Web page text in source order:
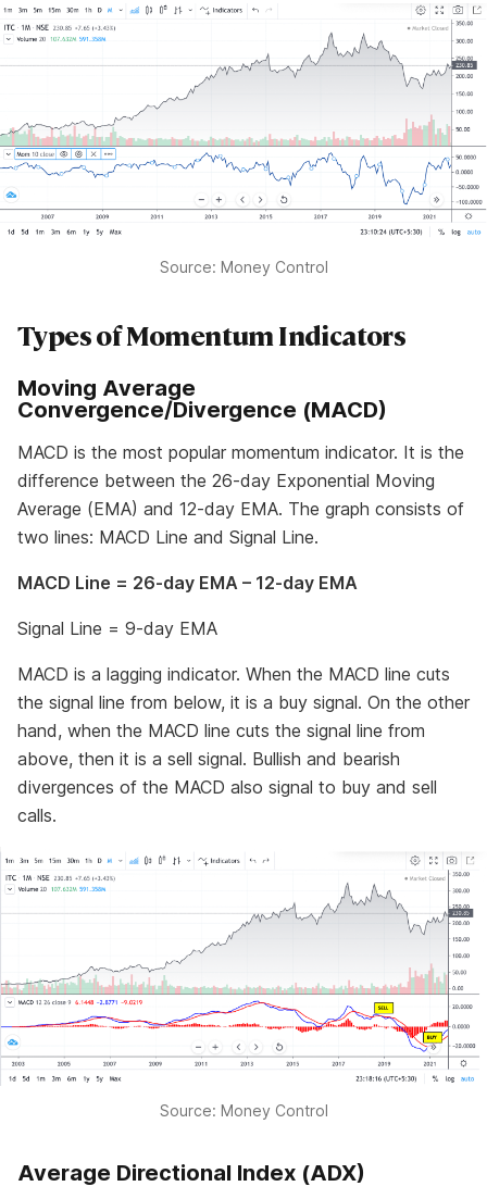
Source: Money Control
Types of Momentum Indicators
Moving Average
Convergence/Divergence (MACD)
MACD is the most popular momentum indicator. It is the
difference between the 26-day Exponential Moving
Average (EMA) and 12-day EMA. The graph consists of
two lines: MACD Line and Signal Line.
MACD Line = 26-day EMA – 12-day EMA
Signal Line = 9-day EMA
MACD is a lagging indicator. When the MACD line cuts
the signal line from below, it is a buy signal. On the other
hand, when the MACD line cuts the signal line from
above, then it is a sell signal. Bullish and bearish
divergences of the MACD also signal to buy and sell
calls.
Source: Money Control
Average Directional Index (ADX)